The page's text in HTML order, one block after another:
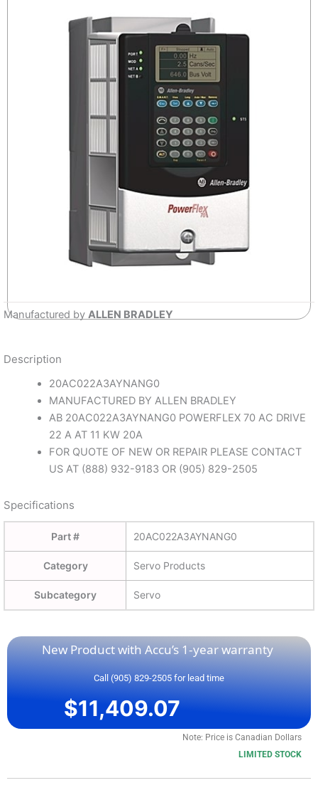
Manufactured by ALLEN BRADLEY
Description
20AC022A3AYNANG0
MANUFACTURED BY ALLEN BRADLEY
AB 20AC022A3AYNANG0 POWERFLEX 70 AC DRIVE
22 A AT 11 KW 20A
FOR QUOTE OF NEW OR REPAIR PLEASE CONTACT
US AT (888) 932-9183 OR (905) 829-2505
Specifications
Part # 20AC022A3AYNANG0
Category Servo Products
Subcategory Servo
New Product with Accu’s 1-year warranty
Call (905) 829-2505 for lead time
$11,409.07
Note: Price is Canadian Dollars
LIMITED STOCK